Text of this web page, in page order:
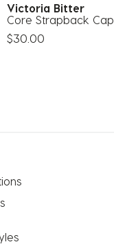
Victoria Bitter
Core Strapback Cap
$30.00